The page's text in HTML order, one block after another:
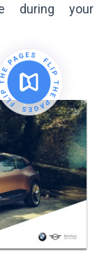
during your